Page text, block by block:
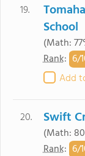
19.
School
(Math:
Rank: 6/
Add
20. Swift
(Math:
Rank: 6/